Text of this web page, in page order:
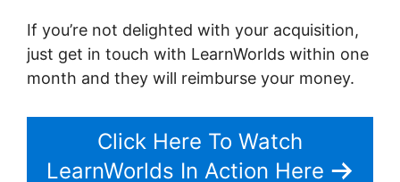
If you’re not delighted with your acquisition,
just get in touch with LearnWorlds within one
month and they will reimburse your money.
Click Here To Watch
LearnWorlds In Action Here